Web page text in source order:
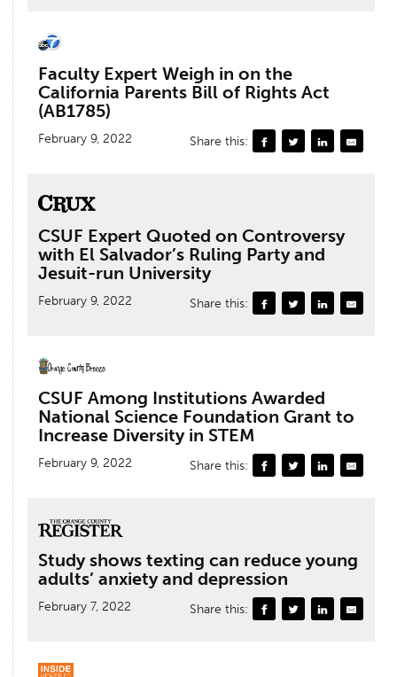
Faculty Expert Weigh in on the
California Parents Bill of Rights Act
(AB1785)
February 9, 2022 Share this:
CSUF Expert Quoted on Controversy
with El Salvador’s Ruling Party and
Jesuit-run University
February 9, 2022 Share this:
CSUF Among Institutions Awarded
National Science Foundation Grant to
Increase Diversity in STEM
February 9, 2022 Share this:
Study shows texting can reduce young
adults’ anxiety and depression
February 7, 2022 Share this: